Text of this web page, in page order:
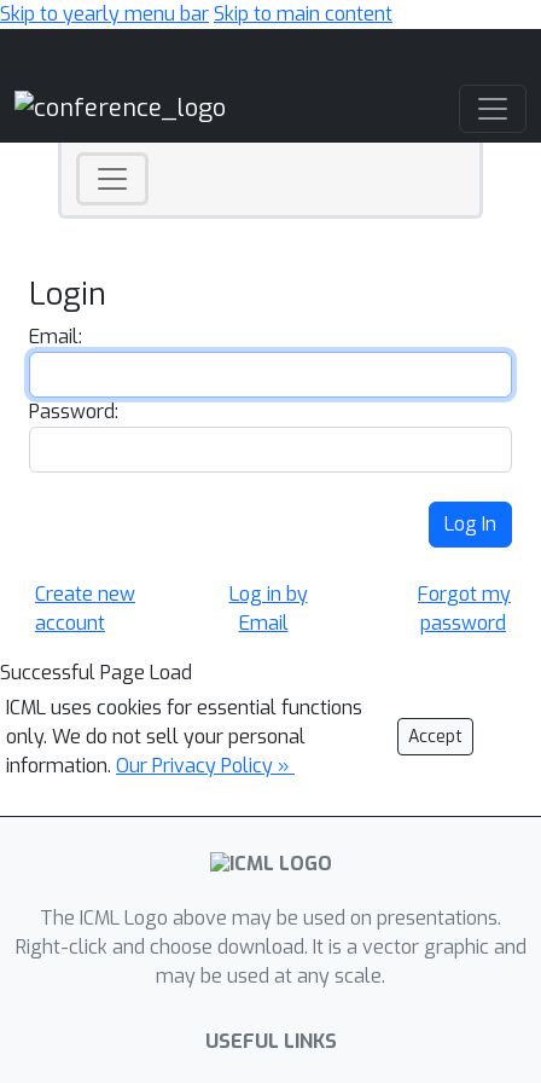
Skip to yearly menu barSkip to main content
Login
Email:
Password:
Log In
Create new
account
Log in by
Email
Forgot my
password
Successful Page Load
ICML uses cookies for essential functions
only. We do not sell your personal
information. Our Privacy Policy »
Accept
The ICML Logo above may be used on presentations.
Right-click and choose download. It is a vector graphic and
may be used at any scale.
USEFUL LINKS